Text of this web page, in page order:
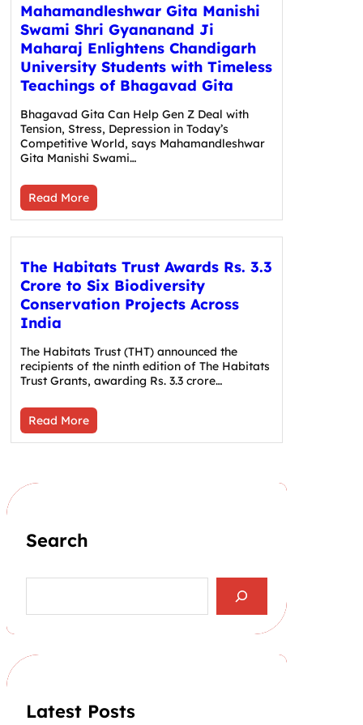
Mahamandleshwar Gita Manishi
Swami Shri Gyananand Ji
Maharaj Enlightens Chandigarh
University Students with Timeless
Teachings of Bhagavad Gita
Bhagavad Gita Can Help Gen Z Deal with
Tension, Stress, Depression in Today’s
Competitive World, says Mahamandleshwar
Gita Manishi Swami…
Read More
The Habitats Trust Awards Rs. 3.3
Crore to Six Biodiversity
Conservation Projects Across
India
The Habitats Trust (THT) announced the
recipients of the ninth edition of The Habitats
Trust Grants, awarding Rs. 3.3 crore…
Read More
Search
a
h
Latest Posts